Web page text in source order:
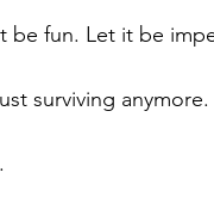
be fun. Let it be
surviving anymore.